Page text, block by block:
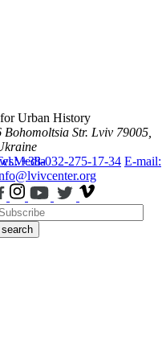
Media
Urban History
Bohomoltsia Str. Lviv 79005,
+38-032-275-17-34 E-mail:
search